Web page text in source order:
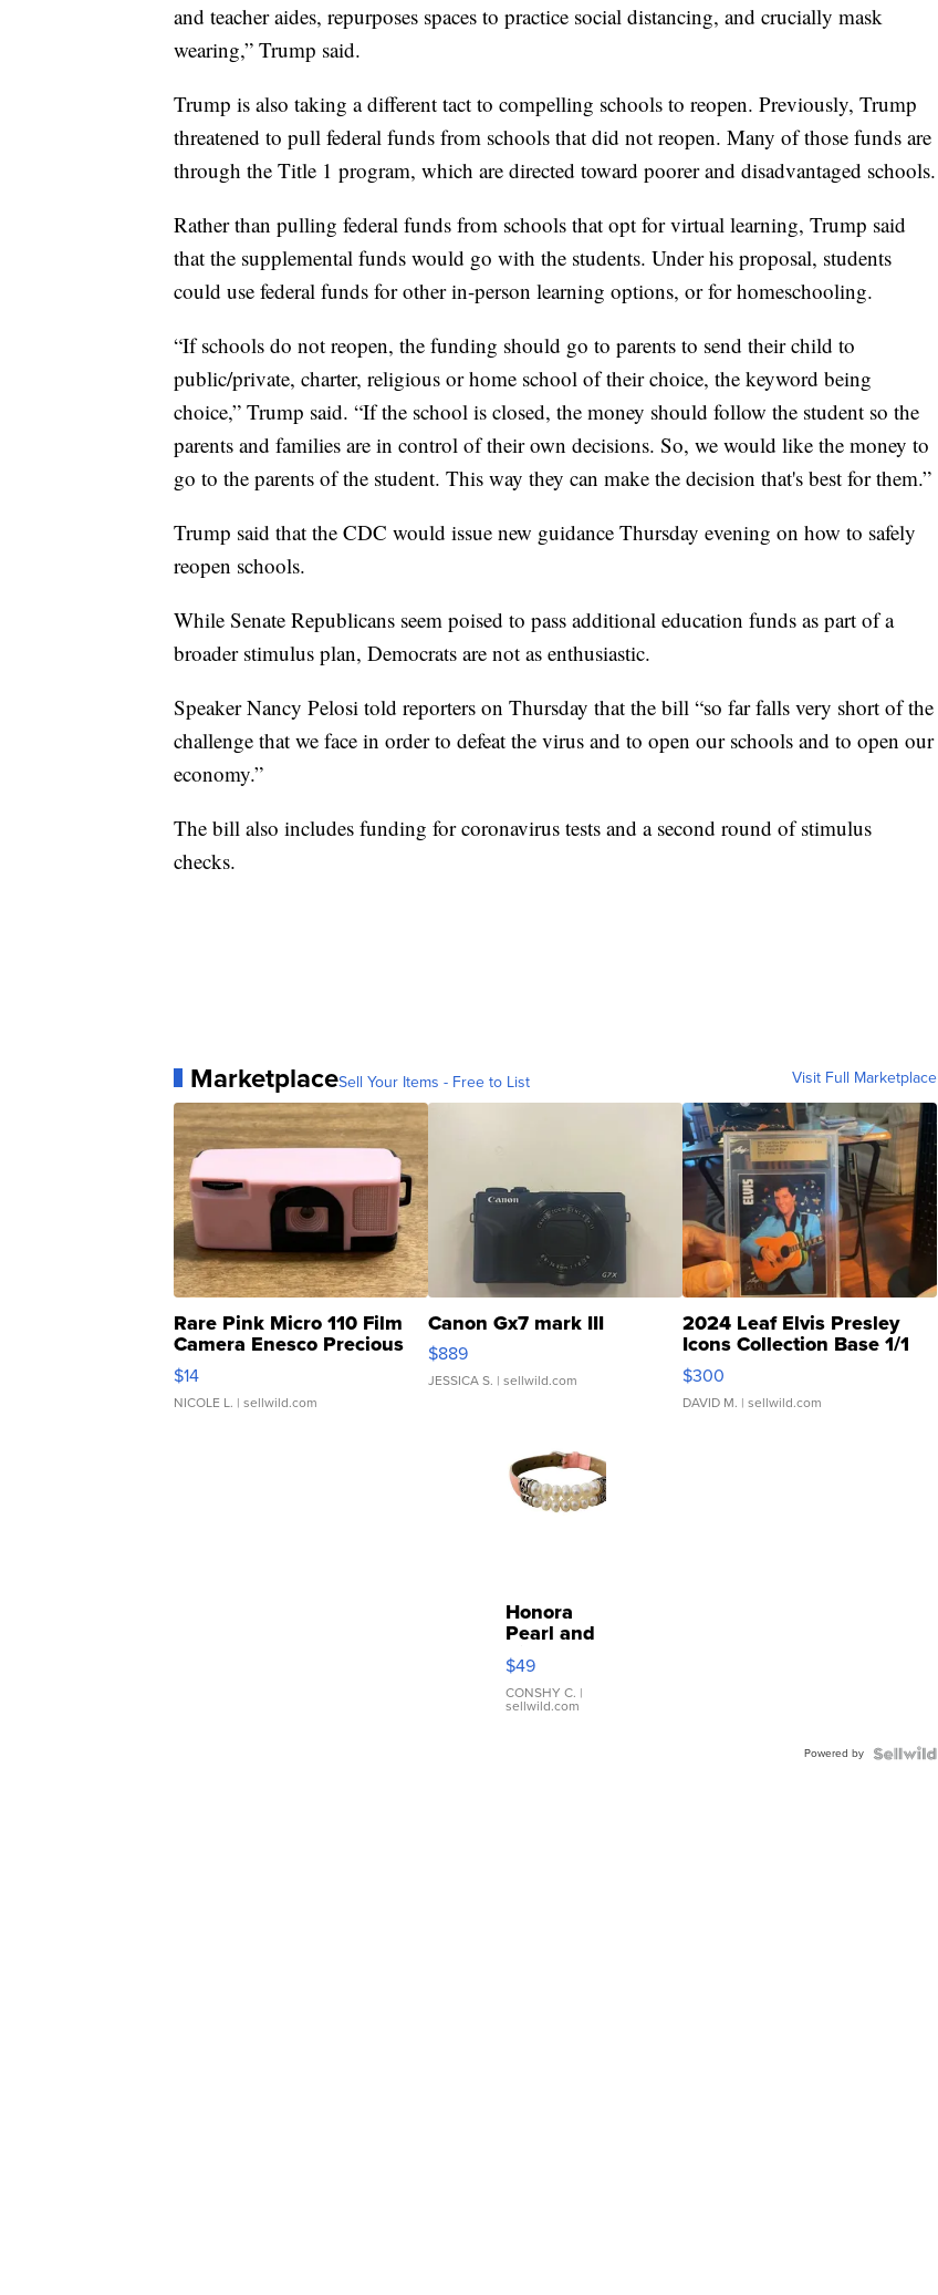
and teacher aides, repurposes spaces to practice social distancing, and crucially mask
wearing,” Trump said.
Trump is also taking a different tact to compelling schools to reopen. Previously, Trump
threatened to pull federal funds from schools that did not reopen. Many of those funds are
through the Title 1 program, which are directed toward poorer and disadvantaged schools.
Rather than pulling federal funds from schools that opt for virtual learning, Trump said
that the supplemental funds would go with the students. Under his proposal, students
could use federal funds for other in-person learning options, or for homeschooling.
“If schools do not reopen, the funding should go to parents to send their child to
public/private, charter, religious or home school of their choice, the keyword being
choice,” Trump said. “If the school is closed, the money should follow the student so the
parents and families are in control of their own decisions. So, we would like the money to
go to the parents of the student. This way they can make the decision that's best for them.”
Trump said that the CDC would issue new guidance Thursday evening on how to safely
reopen schools.
While Senate Republicans seem poised to pass additional education funds as part of a
broader stimulus plan, Democrats are not as enthusiastic.
Speaker Nancy Pelosi told reporters on Thursday that the bill “so far falls very short of the
challenge that we face in order to defeat the virus and to open our schools and to open our
economy.”
The bill also includes funding for coronavirus tests and a second round of stimulus
checks.
MarketplaceSell Your Items - Free to List Visit Full Marketplace
Rare Pink Micro 110 Film
Camera Enesco Precious
Moments TD4
$14
NICOLE L. | sellwild.com
Canon Gx7 mark III
$889
JESSICA S. | sellwild.com
2024 Leaf Elvis Presley
Icons Collection Base 1/1
SSP Clear ...
$300
DAVID M. | sellwild.com
Honora
Pearl and
Pink
Leather
Bracelet
Adjustable
$49
CONSHY C. |
sellwild.com
Powered by